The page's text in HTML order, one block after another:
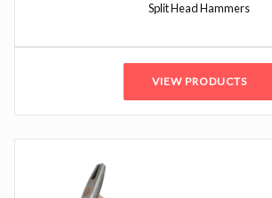
Split Head Hammers
VIEW PRODUCTS